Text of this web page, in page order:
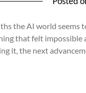
the AI world seems
that felt impossible
it, the next